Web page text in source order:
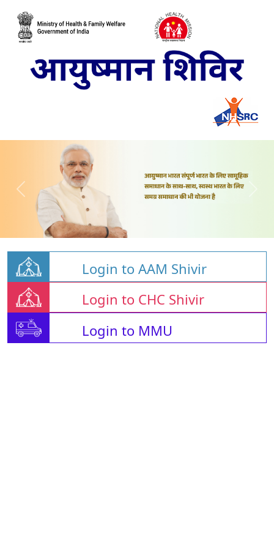
Login to AAM Shivir
Login to CHC Shivir
Login to MMU